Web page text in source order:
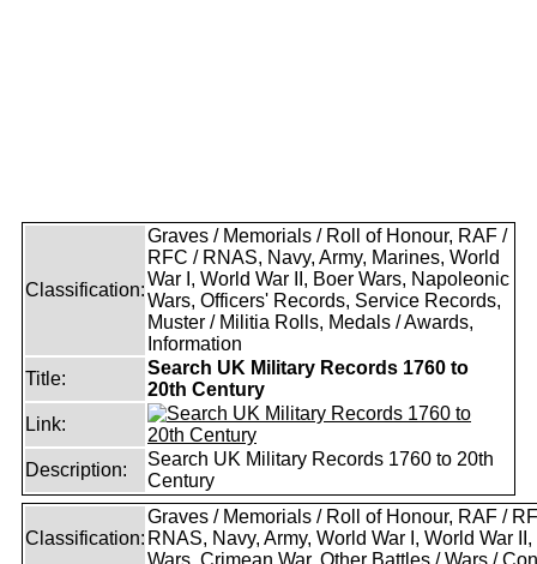
Classification:
Graves / Memorials / Roll of Honour, RAF /
RFC / RNAS, Navy, Army, Marines, World
War I, World War II, Boer Wars, Napoleonic
Wars, Officers' Records, Service Records,
Muster / Militia Rolls, Medals / Awards,
Information
Title:
Search UK Military Records 1760 to
20th Century
Link:
Description:
Search UK Military Records 1760 to 20th
Century
Classification:
Graves / Memorials / Roll of Honour, RAF /
RNAS, Navy, Army, World War I, World War
Wars, Crimean War, Other Battles / Wars /